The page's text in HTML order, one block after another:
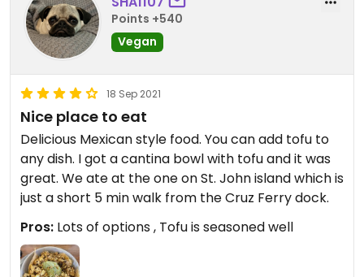
Points +540
Vegan
18 Sep 2021
Nice place to eat
Delicious Mexican style food. You can add tofu to
any dish. I got a cantina bowl with tofu and it was
great. We ate at the one on St. John island which is
just a short 5 min walk from the Cruz Ferry dock.
Pros: Lots of options , Tofu is seasoned well